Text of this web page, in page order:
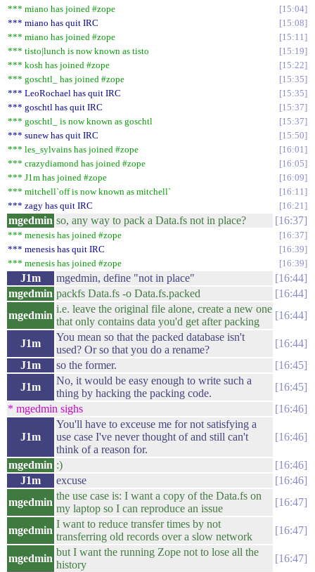
*** miano has joined #zope
15:04
*** miano has quit IRC
15:08
*** miano has joined #zope
15:11
*** tisto|lunch is now known as tisto
15:19
*** kosh has joined #zope
15:22
*** goschtl_ has joined #zope
15:35
*** LeoRochael has quit IRC
15:35
*** goschtl has quit IRC
15:37
*** goschtl_ is now known as goschtl
15:37
*** sunew has quit IRC
15:50
*** les_sylvains has joined #zope
16:01
*** crazydiamond has joined #zope
16:05
*** J1m has joined #zope
16:09
*** mitchell`off is now known as mitchell`
16:11
*** zagy has quit IRC
16:21
mgedmin so, any way to pack a Data.fs not in place? 16:37
*** menesis has joined #zope
16:37
*** menesis has quit IRC
16:39
*** menesis has joined #zope
16:39
J1m mgedmin, define "not in place"
16:44
mgedmin packfs Data.fs -o Data.fs.packed
16:44
mgedmin
i.e. leave the original file alone, create a new one
that only contains data you'd get after packing
16:44
J1m
You mean so that the packed database isn't
used? Or so that you do a rename?
16:44
J1m
so the former.
16:45
J1m
No, it would be easy enough to write such a
thing by hacking the packing code.
16:45
* mgedmin sighs
16:46
J1m
You'll have to exceuse me for not satisfying a
use case I've never thought of and still can't
think of a reason for.
16:46
mgedmin :)
16:46
J1m
excuse
16:46
mgedmin
the use case is: I want a copy of the Data.fs on
my laptop so I can reproduce an issue
16:47
mgedmin
I want to reduce transfer times by not
transferring old records over a slow network
16:47
mgedmin
but I want the running Zope not to lose all the
history
16:47